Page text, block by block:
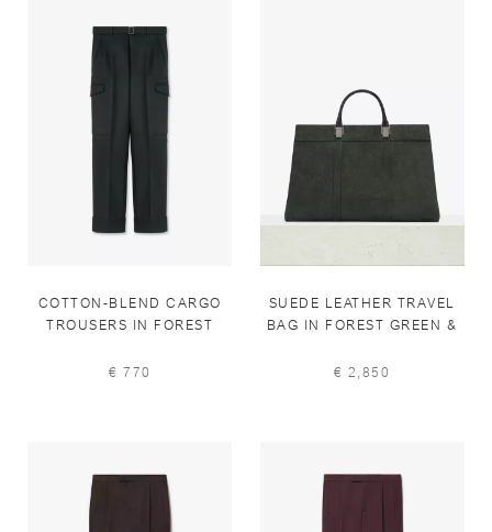
COTTON-BLEND CARGO
TROUSERS IN FOREST
€ 770
SUEDE LEATHER TRAVEL
BAG IN FOREST GREEN &
€ 2,850